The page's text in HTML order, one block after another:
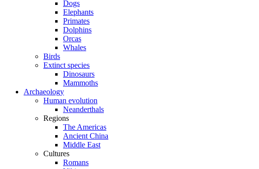
Dogs
Elephants
Primates
Dolphins
Orcas
Whales
Birds
Extinct species
Dinosaurs
Mammoths
Archaeology
Human evolution
Neanderthals
Regions
The Americas
Ancient China
Middle East
Cultures
Romans